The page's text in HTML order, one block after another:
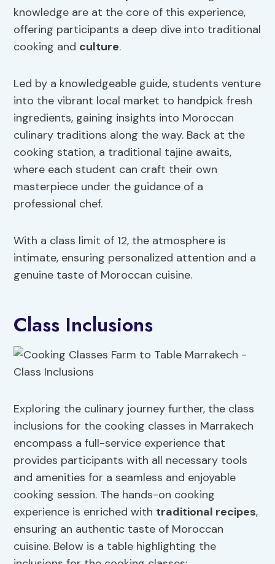
knowledge are at the core of this experience,
offering participants a deep dive into traditional
cooking and culture.
Led by a knowledgeable guide, students venture
into the vibrant local market to handpick fresh
ingredients, gaining insights into Moroccan
culinary traditions along the way. Back at the
cooking station, a traditional tajine awaits,
where each student can craft their own
masterpiece under the guidance of a
professional chef.
With a class limit of 12, the atmosphere is
intimate, ensuring personalized attention and a
genuine taste of Moroccan cuisine.
Class Inclusions
Exploring the culinary journey further, the class
inclusions for the cooking classes in Marrakech
encompass a full-service experience that
provides participants with all necessary tools
and amenities for a seamless and enjoyable
cooking session. The hands-on cooking
experience is enriched with traditional recipes,
ensuring an authentic taste of Moroccan
cuisine. Below is a table highlighting the